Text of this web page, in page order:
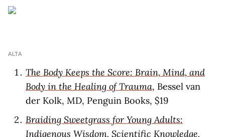
ALTA
The Body Keeps the Score: Brain, Mind, and
Body in the Healing of Trauma, Bessel van
der Kolk, MD, Penguin Books, $19
Braiding Sweetgrass for Young Adults:
Indigenous Wisdom, Scientific Knowledge,